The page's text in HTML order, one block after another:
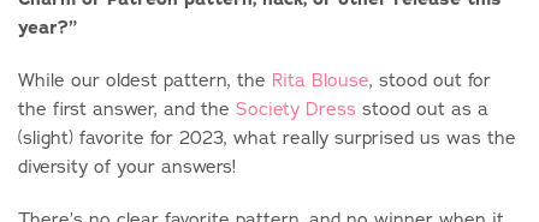
year?”
While our oldest pattern, the Rita Blouse, stood out for
the first answer, and the Society Dress stood out as a
(slight) favorite for 2023, what really surprised us was the
diversity of your answers!